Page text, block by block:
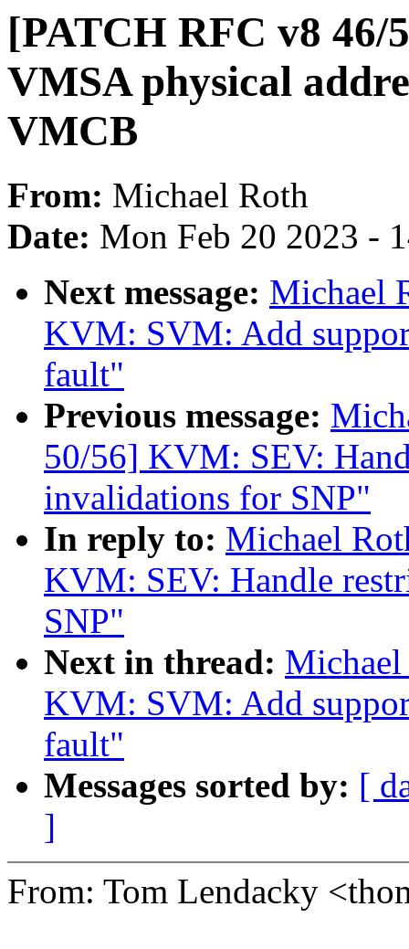
[PATCH RFC v8
VMSA physical
VMCB
From: Michael Roth
Date: Mon Feb 20 2023 -
Next message: Michael
KVM: SVM: Add
fault"
Previous message:
50/56] KVM: SEV:
invalidations for SNP"
In reply to: Michael
KVM: SEV: Handle
SNP"
Next in thread:
KVM: SVM: Add
fault"
Messages sorted by: [
]
From: Tom Lendacky